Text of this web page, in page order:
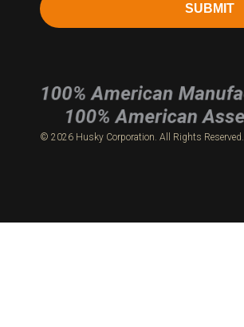
SUBMIT
© 2026 Husky Corporation. All Rights Reserved.